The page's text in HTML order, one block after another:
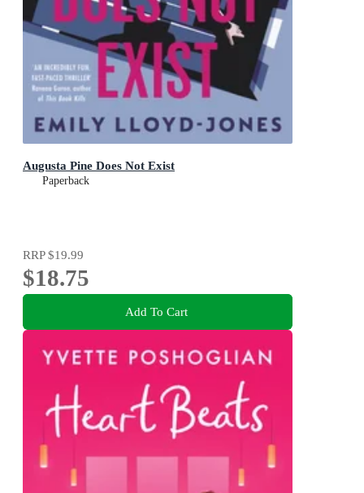
Augusta Pine Does Not Exist
Paperback
RRP$19.99
$18.75
Add To Cart